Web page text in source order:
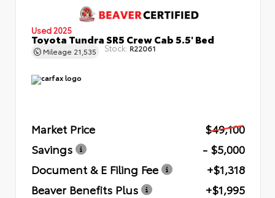
Used 2025
Toyota Tundra SR5 Crew Cab 5.5' Bed
Mileage 21,535 Stock: R22061
Market Price
$49,100
Savings
- $5,000
Document & E Filing Fee
+$1,318
Beaver Benefits Plus
+$1,995